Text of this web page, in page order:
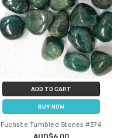
ADD TO CART
BUY NOW
Fuchsite Tumbled Stones #374